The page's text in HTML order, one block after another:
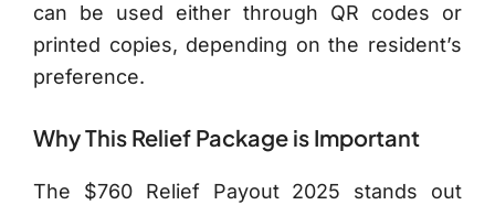
can be used either through QR codes or
printed copies, depending on the resident’s
preference.
Why This Relief Package is Important
The $760 Relief Payout 2025 stands out